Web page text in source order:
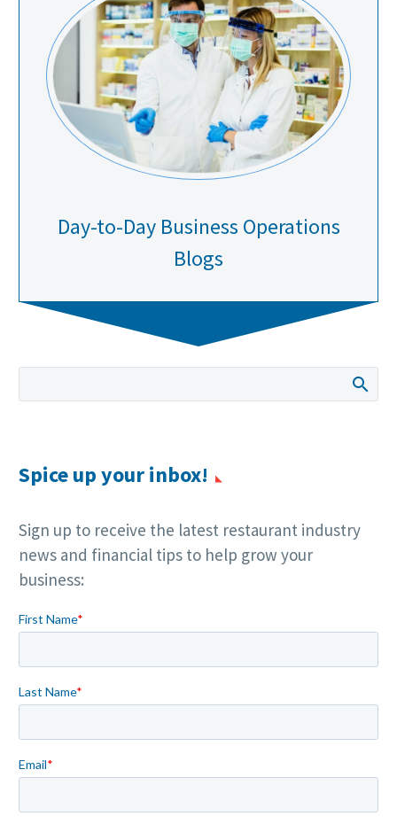
Day-to-Day Business Operations
Blogs
Spice up your inbox!
Sign up to receive the latest restaurant industry
news and financial tips to help grow your
business: